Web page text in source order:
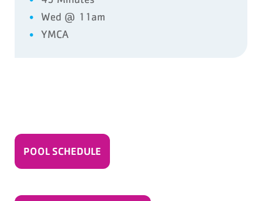
Wed @ 11am
YMCA
POOL SCHEDULE